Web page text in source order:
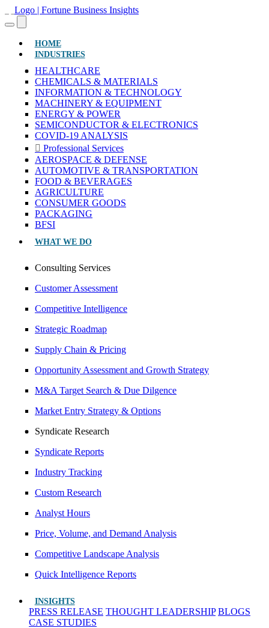
HOME(CURRENT)
INDUSTRIES
HEALTHCARE
CHEMICALS & MATERIALS
INFORMATION & TECHNOLOGY
MACHINERY & EQUIPMENT
ENERGY & POWER
SEMICONDUCTOR & ELECTRONICS
COVID-19 ANALYSIS
Professional Services
AEROSPACE & DEFENSE
AUTOMOTIVE & TRANSPORTATION
FOOD & BEVERAGES
AGRICULTURE
CONSUMER GOODS
PACKAGING
BFSI
WHAT WE DO
Consulting Services
Customer Assessment
Competitive Intelligence
Strategic Roadmap
Supply Chain & Pricing
Opportunity Assessment and Growth Strategy
M&A Target Search & Due Dilgence
Market Entry Strategy & Options
Syndicate Research
Syndicate Reports
Industry Tracking
Custom Research
Analyst Hours
Price, Volume, and Demand Analysis
Competitive Landscape Analysis
Quick Intelligence Reports
INSIGHTS
PRESS RELEASE THOUGHT LEADERSHIP BLOGS
CASE STUDIES